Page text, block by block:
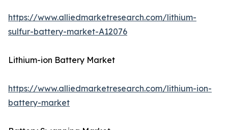
https://www.alliedmarketresearch.com/lithium-
sulfur-battery-market-A12076
Lithium-ion Battery Market
https://www.alliedmarketresearch.com/lithium-ion-
battery-market